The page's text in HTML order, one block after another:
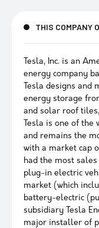
THIS COMPANY
Tesla, Inc. is an
energy company
Tesla designs and
energy storage
and solar roof
Tesla is one of the
and remains the
with a market cap
had the most
plug-in electric
market (which
battery-electric
subsidiary Tesla
major installer of